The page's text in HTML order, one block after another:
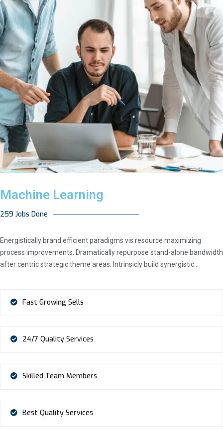
Machine Learning
259 Jobs Done
Energistically brand efficient paradigms vis resource maximizing
process improvements. Dramatically repurpose stand-alone bandwidth
after centric strategic theme areas. Intrinsicly build synergistic…
Fast Growing Sells
24/7 Quality Services
Skilled Team Members
Best Quality Services